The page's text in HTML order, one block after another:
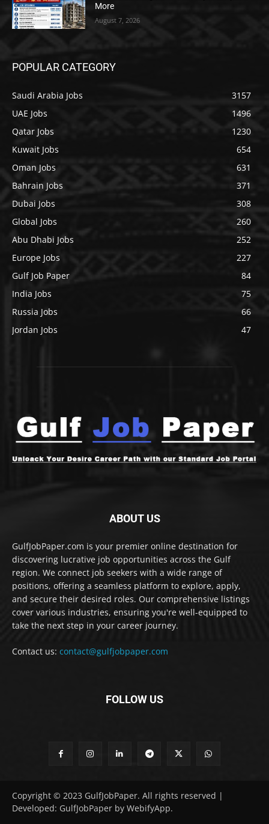
More
August 7, 2026
POPULAR CATEGORY
Saudi Arabia Jobs
3157
UAE Jobs
1496
Qatar Jobs
1230
Kuwait Jobs
654
Oman Jobs
631
Bahrain Jobs
371
Dubai Jobs
308
Global Jobs
260
Abu Dhabi Jobs
252
Europe Jobs
227
Gulf Job Paper
84
India Jobs
75
Russia Jobs
66
Jordan Jobs
47
ABOUT US
GulfJobPaper.com is your premier online destination for
discovering lucrative job opportunities across the Gulf
region. We connect job seekers with a wide range of
positions, offering a seamless platform to explore, apply,
and secure their desired roles. Our comprehensive listings
cover various industries, ensuring you're well-equipped to
take the next step in your career journey.
Contact us: contact@gulfjobpaper.com
FOLLOW US
Copyright © 2023 GulfJobPaper. All rights reserved |
Developed: GulfJobPaper by WebifyApp.